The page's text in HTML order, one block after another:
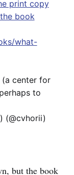
print copy
book
what-
(a center for
to
(@cvhorii)
but the book